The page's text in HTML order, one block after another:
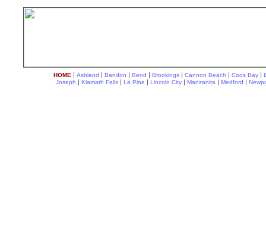
HOME | Ashland | Bandon | Bend | Brookings | Cannon Beach | Coos Bay |
Joseph | Klamath Falls | La Pine | Lincoln City | Manzanita | Medford |